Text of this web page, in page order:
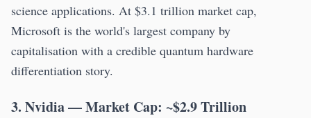
science applications. At $3.1 trillion market cap,
Microsoft is the world's largest company by
capitalisation with a credible quantum hardware
differentiation story.
3. Nvidia — Market Cap: ~$2.9 Trillion